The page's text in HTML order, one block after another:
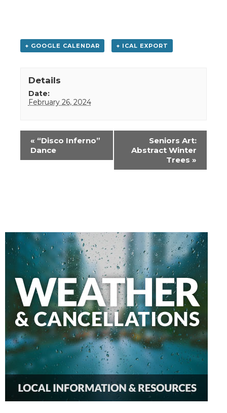
+ GOOGLE CALENDAR + ICAL EXPORT
Details
Date:
February 26, 2024
Event
Navigation
« “Disco Inferno”
Dance
Seniors Art:
Abstract Winter
Trees »